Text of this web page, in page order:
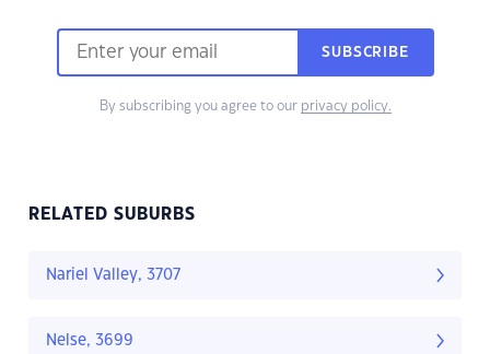
SUBSCRIBE
By subscribing you agree to our privacy policy.
RELATED SUBURBS
Nariel Valley, 3707
Nelse, 3699